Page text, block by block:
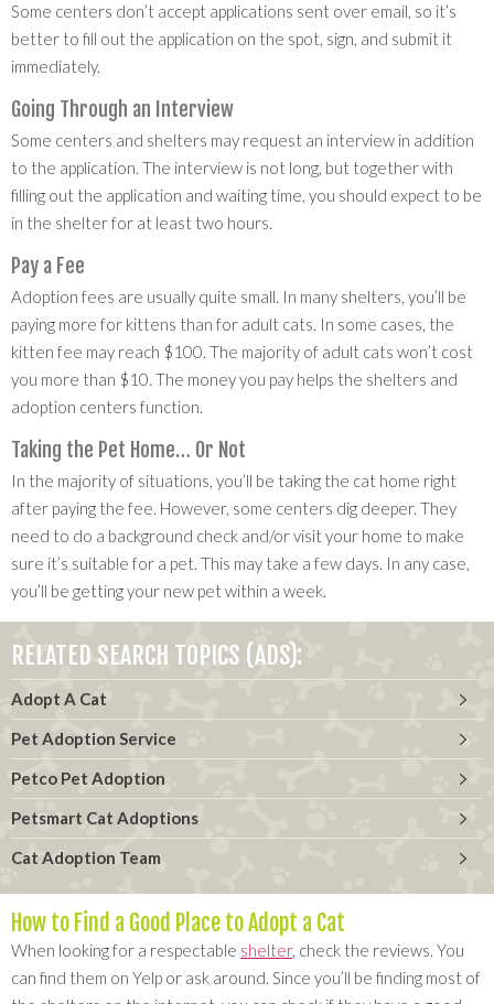
Some centers don’t accept applications sent over email, so it’s
better to fill out the application on the spot, sign, and submit it
immediately.
Going Through an Interview
Some centers and shelters may request an interview in addition
to the application. The interview is not long, but together with
filling out the application and waiting time, you should expect to be
in the shelter for at least two hours.
Pay a Fee
Adoption fees are usually quite small. In many shelters, you’ll be
paying more for kittens than for adult cats. In some cases, the
kitten fee may reach $100. The majority of adult cats won’t cost
you more than $10. The money you pay helps the shelters and
adoption centers function.
Taking the Pet Home… Or Not
In the majority of situations, you’ll be taking the cat home right
after paying the fee. However, some centers dig deeper. They
need to do a background check and/or visit your home to make
sure it’s suitable for a pet. This may take a few days. In any case,
you’ll be getting your new pet within a week.
RELATED SEARCH TOPICS (ADS):
Adopt A Cat
Pet Adoption Service
Petco Pet Adoption
Petsmart Cat Adoptions
Cat Adoption Team
How to Find a Good Place to Adopt a Cat
When looking for a respectable shelter, check the reviews. You
can find them on Yelp or ask around. Since you’ll be finding most of